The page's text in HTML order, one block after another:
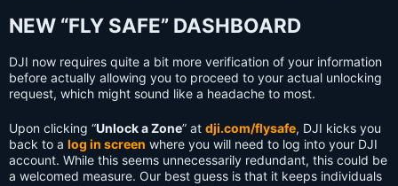
NEW “FLY SAFE” DASHBOARD
DJI now requires quite a bit more verification of your information
before actually allowing you to proceed to your actual unlocking
request, which might sound like a headache to most.
Upon clicking “Unlock a Zone” at dji.com/flysafe, DJI kicks you
back to a log in screen where you will need to log into your DJI
account. While this seems unnecessarily redundant, this could be
a welcomed measure. Our best guess is that it keeps individuals